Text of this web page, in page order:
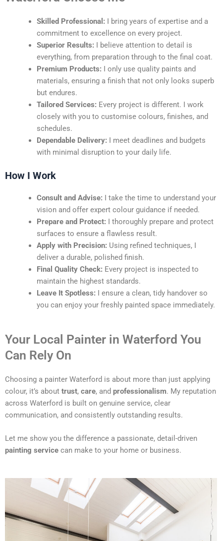
Skilled Professional: I bring years of expertise and a
commitment to excellence on every project.
Superior Results: I believe attention to detail is
everything, from preparation through to the final coat.
Premium Products: I only use quality paints and
materials, ensuring a finish that not only looks superb
but endures.
Tailored Services: Every project is different. I work
closely with you to customise colours, finishes, and
schedules.
Dependable Delivery: I meet deadlines and budgets
with minimal disruption to your daily life.
How I Work
Consult and Advise: I take the time to understand your
vision and offer expert colour guidance if needed.
Prepare and Protect: I thoroughly prepare and protect
surfaces to ensure a flawless result.
Apply with Precision: Using refined techniques, I
deliver a durable, polished finish.
Final Quality Check: Every project is inspected to
maintain the highest standards.
Leave It Spotless: I ensure a clean, tidy handover so
you can enjoy your freshly painted space immediately.
Your Local Painter in Waterford You
Can Rely On
Choosing a painter Waterford is about more than just applying
colour, it’s about trust, care, and professionalism. My reputation
across Waterford is built on genuine service, clear
communication, and consistently outstanding results.
Let me show you the difference a passionate, detail-driven
painting service can make to your home or business.